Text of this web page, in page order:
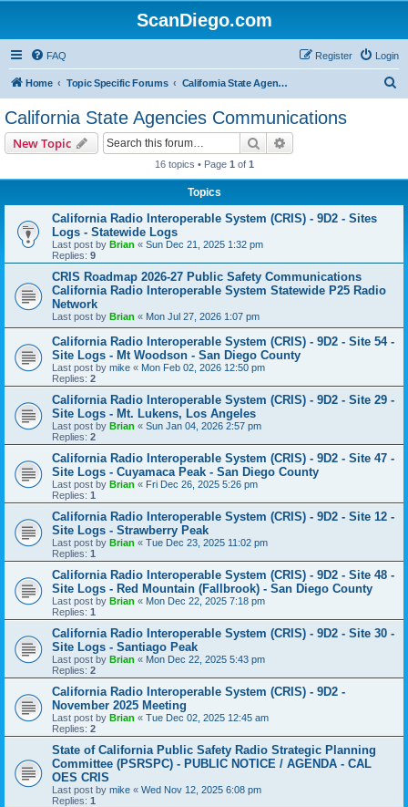
ScanDiego.com
FAQ Login
Register
Home Topic Specific Forums California State Agencies Communications
California State Agencies Communications
New Topic Search
16 topics • Page 1 of 1
Topics
California Radio Interoperable System (CRIS) - 9D2 - Sites
Logs - Statewide Logs
Last post by Brian « Sun Dec 21, 2025 1:32 pm
Replies: 9
CRIS Roadmap 2026-27 Public Safety Communications
California Radio Interoperable System Statewide P25 Radio
Network
Last post by Brian « Mon Jul 27, 2026 1:07 pm
California Radio Interoperable System (CRIS) - 9D2 - Site 54 -
Site Logs - Mt Woodson - San Diego County
Last post by mike « Mon Feb 02, 2026 12:50 pm
Replies: 2
California Radio Interoperable System (CRIS) - 9D2 - Site 29 -
Site Logs - Mt. Lukens, Los Angeles
Last post by Brian « Sun Jan 04, 2026 2:57 pm
Replies: 2
California Radio Interoperable System (CRIS) - 9D2 - Site 47 -
Site Logs - Cuyamaca Peak - San Diego County
Last post by Brian « Fri Dec 26, 2025 5:26 pm
Replies: 1
California Radio Interoperable System (CRIS) - 9D2 - Site 12 -
Site Logs - Strawberry Peak
Last post by Brian « Tue Dec 23, 2025 11:02 pm
Replies: 1
California Radio Interoperable System (CRIS) - 9D2 - Site 48 -
Site Logs - Red Mountain (Fallbrook) - San Diego County
Last post by Brian « Mon Dec 22, 2025 7:18 pm
Replies: 1
California Radio Interoperable System (CRIS) - 9D2 - Site 30 -
Site Logs - Santiago Peak
Last post by Brian « Mon Dec 22, 2025 5:43 pm
Replies: 2
California Radio Interoperable System (CRIS) - 9D2 -
November 2025 Meeting
Last post by Brian « Tue Dec 02, 2025 12:45 am
Replies: 2
State of California Public Safety Radio Strategic Planning
Committee (PSRSPC) - PUBLIC NOTICE / AGENDA - CAL
OES CRIS
Last post by mike « Wed Nov 12, 2025 6:08 pm
Replies: 1